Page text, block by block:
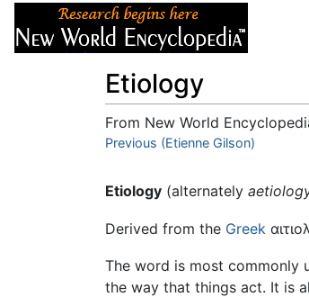
Etiology
From New World
Jump to:navigation,search
Previous (Etienne Gilson)
Etiology (alternately
Derived from the Greek
The word is most commonly
the way that things act. It is